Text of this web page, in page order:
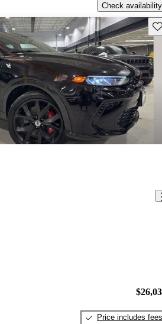
Check availability
Price includes fees